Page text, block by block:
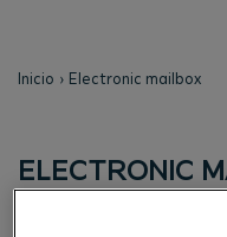
Inicio Electronic mailbox
ELECTRONIC